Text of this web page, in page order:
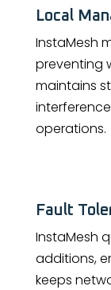
Local
InstaMesh
preventing
maintains
operations.
Fault
InstaMesh
additions,
keeps